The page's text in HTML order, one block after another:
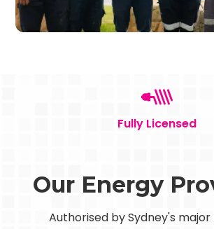
Fully Licensed
Our Energy
Authorised by Sydney's